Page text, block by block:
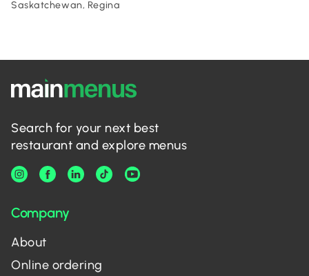
Saskatchewan, Regina
Search for your next best
restaurant and explore menus
Company
About
Online ordering